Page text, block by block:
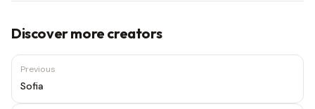
Discover more creators
Previous
Sofia